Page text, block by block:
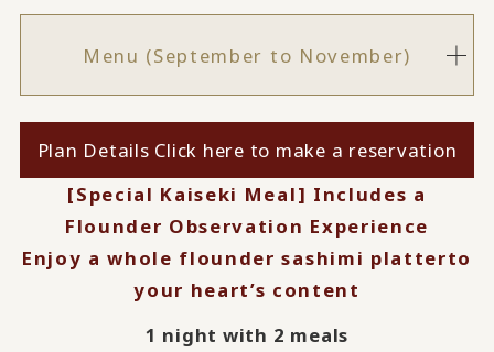
[Special Kaiseki Meal] Includes a
Flounder Observation Experience
Enjoy a whole flounder sashimi platterto
your heart’s content
1 night with 2 meals
Menu (September to November)
Plan Details Click here to make a reservation